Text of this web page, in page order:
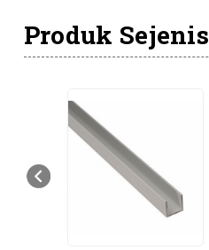
Produk Sejenis